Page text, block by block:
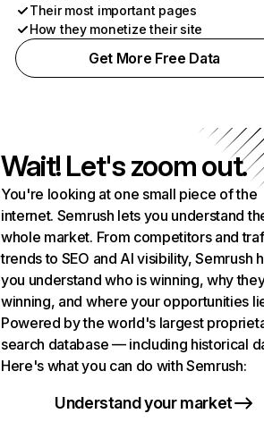
Their most important pages
How they monetize their site
Get More Free Data
Wait! Let's zoom out.
You're looking at one small piece of the
internet. Semrush lets you understand
whole market. From competitors and
trends to SEO and AI visibility, Semrush
you understand who is winning, why
winning, and where your opportunities
Powered by the world's largest
search database — including historical
Here's what you can do with Semrush:
Understand your market